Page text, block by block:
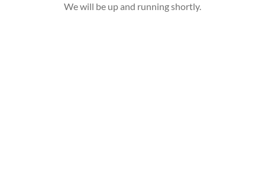
We will be up and running shortly.